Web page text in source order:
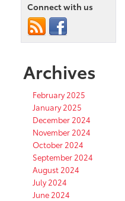
Connect with us
Archives
February 2025
January 2025
December 2024
November 2024
October 2024
September 2024
August 2024
July 2024
June 2024